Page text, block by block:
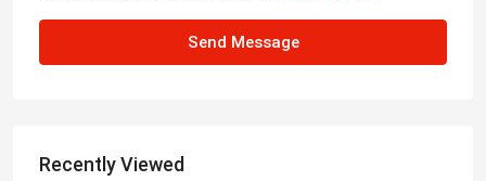
Send Message
Recently Viewed